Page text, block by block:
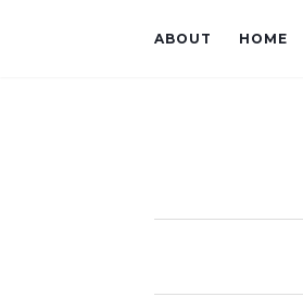
ABOUT HOME